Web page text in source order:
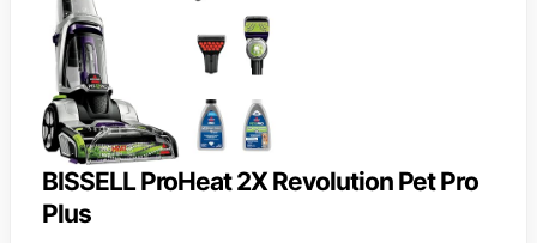
BISSELL ProHeat 2X Revolution Pet Pro
Plus